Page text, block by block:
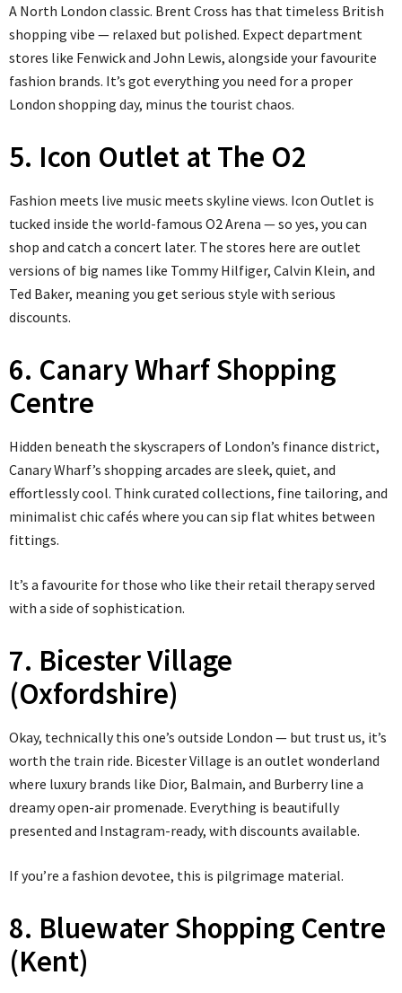
A North London classic. Brent Cross has that timeless British
shopping vibe — relaxed but polished. Expect department
stores like Fenwick and John Lewis, alongside your favourite
fashion brands. It’s got everything you need for a proper
London shopping day, minus the tourist chaos.
5. Icon Outlet at The O2
Fashion meets live music meets skyline views. Icon Outlet is
tucked inside the world-famous O2 Arena — so yes, you can
shop and catch a concert later. The stores here are outlet
versions of big names like Tommy Hilfiger, Calvin Klein, and
Ted Baker, meaning you get serious style with serious
discounts.
6. Canary Wharf Shopping
Centre
Hidden beneath the skyscrapers of London’s finance district,
Canary Wharf’s shopping arcades are sleek, quiet, and
effortlessly cool. Think curated collections, fine tailoring, and
minimalist chic cafés where you can sip flat whites between
fittings.
It’s a favourite for those who like their retail therapy served
with a side of sophistication.
7. Bicester Village
(Oxfordshire)
Okay, technically this one’s outside London — but trust us, it’s
worth the train ride. Bicester Village is an outlet wonderland
where luxury brands like Dior, Balmain, and Burberry line a
dreamy open-air promenade. Everything is beautifully
presented and Instagram-ready, with discounts available.
If you’re a fashion devotee, this is pilgrimage material.
8. Bluewater Shopping Centre
(Kent)